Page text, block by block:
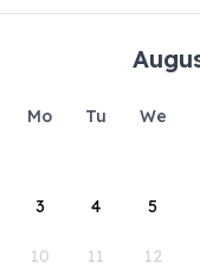
Mo Tu We
3 4 5
10 11 12